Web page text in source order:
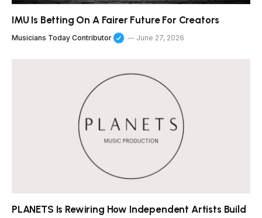
IMU Is Betting On A Fairer Future For Creators
Musicians Today Contributor June 27, 2026
PLANETS Is Rewiring How Independent Artists Build